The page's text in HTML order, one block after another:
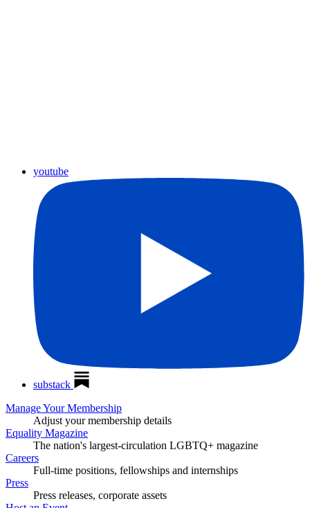
youtube
substack
Manage Your Membership
Adjust your membership details
Equality Magazine
The nation's largest-circulation LGBTQ+ magazine
Careers
Full-time positions, fellowships and internships
Press
Press releases, corporate assets